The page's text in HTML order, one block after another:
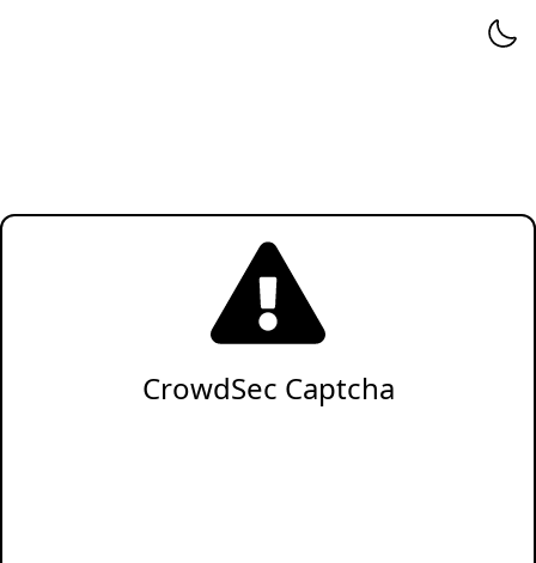
CrowdSec Captcha